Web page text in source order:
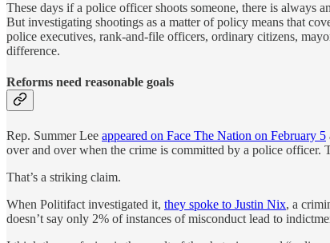
These days if a police officer shoots someone, there is always
But investigating shootings as a matter of policy means that
police executives, rank-and-file officers, ordinary citizens,
difference.
Reforms need reasonable goals
Rep. Summer Lee appeared on Face The Nation on February 5
over and over when the crime is committed by a police officer.
That’s a striking claim.
When Politifact investigated it, they spoke to Justin Nix, a
doesn’t say only 2% of instances of misconduct lead to